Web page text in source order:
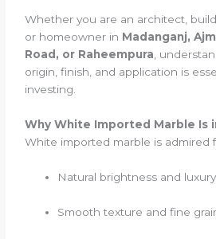
Whether you are an architect,
or homeowner in Madanganj,
Road, or Raheempura ,
origin, finish, and application is
investing.
Why White Imported Marble Is
White imported marble is admired
Natural brightness and
Smooth texture and fine